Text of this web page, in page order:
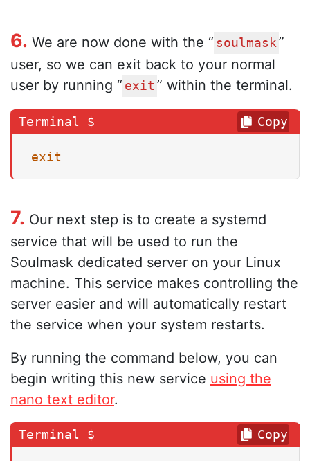
6. We are now done with the “ soulmask ”
user, so we can exit back to your normal
user by running “ exit ” within the terminal.
exit
Copy
7. Our next step is to create a systemd
service that will be used to run the
Soulmask dedicated server on your Linux
machine. This service makes controlling the
server easier and will automatically restart
the service when your system restarts.
By running the command below, you can
begin writing this new service using the
nano text editor.
Copy